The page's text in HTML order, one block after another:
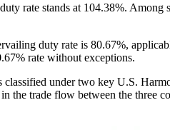
rate stands at 104.38%.
duty rate is 80.67%,
rate without exceptions.
classified under two key U.S.
the trade flow between the three